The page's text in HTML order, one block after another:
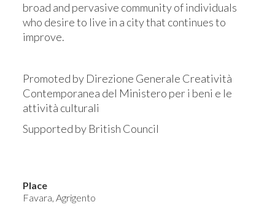
broad and pervasive community of individuals
who desire to live in a city that continues to
improve.
Promoted by Direzione Generale Creatività
Contemporanea del Ministero per i beni e le
attività culturali
Supported by British Council
Place
Favara, Agrigento